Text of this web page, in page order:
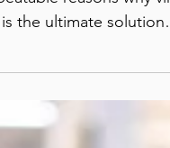
moisture in your home?
the ultimate solution
areas like Vancouver
and 100% water-